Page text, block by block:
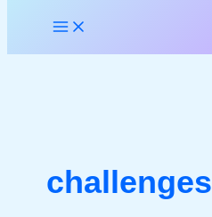
challenges